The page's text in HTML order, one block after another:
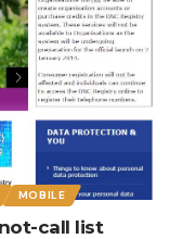
MOBILE
call list